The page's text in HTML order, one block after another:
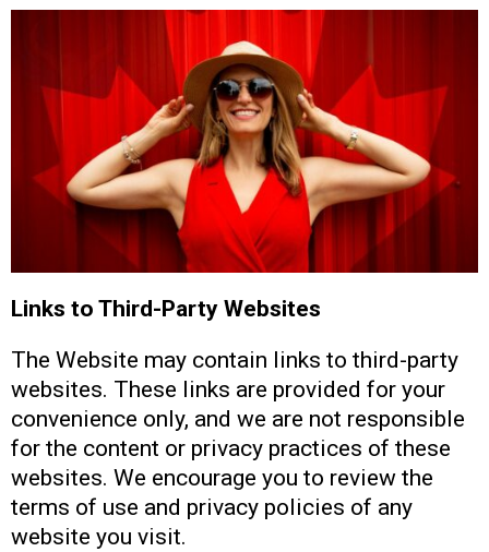
Links to Third-Party Websites
The Website may contain links to third-party
websites. These links are provided for your
convenience only, and we are not responsible
for the content or privacy practices of these
websites. We encourage you to review the
terms of use and privacy policies of any
website you visit.